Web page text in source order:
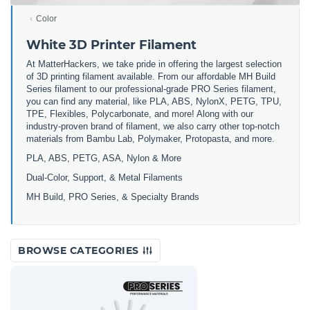
Color
White 3D Printer Filament
At MatterHackers, we take pride in offering the largest selection
of 3D printing filament available. From our affordable MH Build
Series filament to our professional-grade PRO Series filament,
you can find any material, like PLA, ABS, NylonX, PETG, TPU,
TPE, Flexibles, Polycarbonate, and more! Along with our
industry-proven brand of filament, we also carry other top-notch
materials from Bambu Lab, Polymaker, Protopasta, and more.
PLA, ABS, PETG, ASA, Nylon & More
Dual-Color, Support, & Metal Filaments
MH Build, PRO Series, & Specialty Brands
BROWSE CATEGORIES